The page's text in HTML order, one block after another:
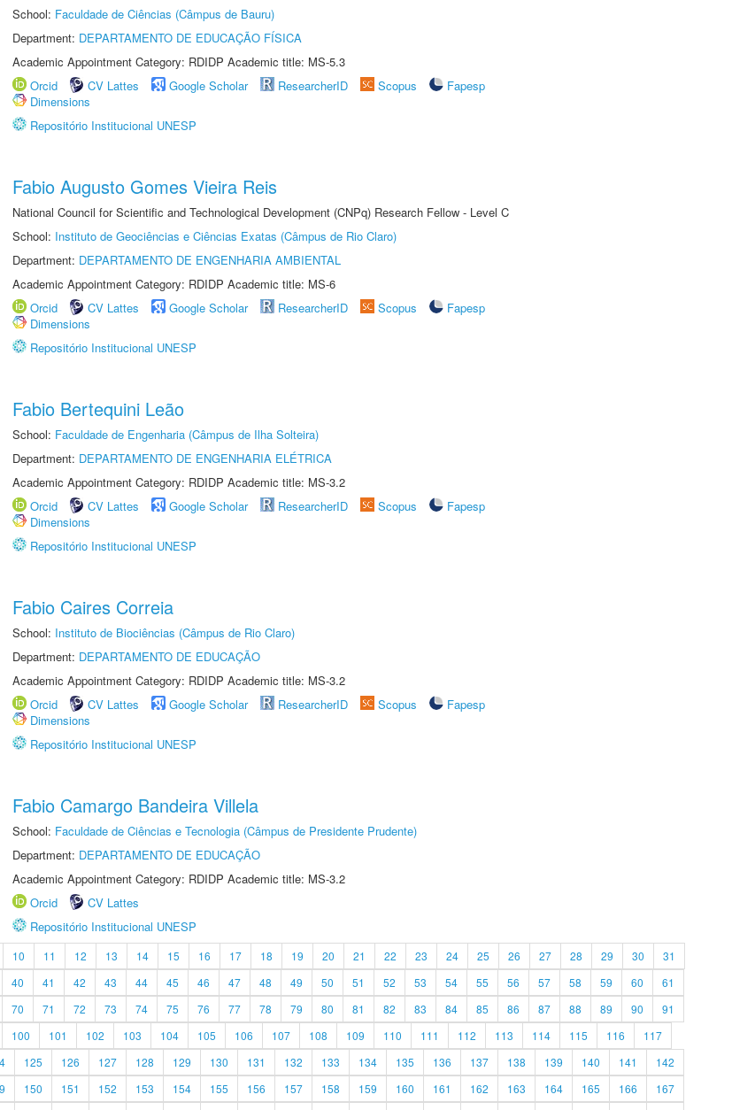
School: Faculdade de Ciências (Câmpus de Bauru)
Department: DEPARTAMENTO DE EDUCAÇÃO FÍSICA
Academic Appointment Category: RDIDP Academic title: MS-5.3
Orcid
CV Lattes Google Scholar ResearcherID Scopus
Fapesp
Dimensions
Repositório Institucional UNESP
Fabio Augusto Gomes Vieira Reis
National Council for Scientific and Technological Development (CNPq) Research Fellow - Level C
School: Instituto de Geociências e Ciências Exatas (Câmpus de Rio Claro)
Department: DEPARTAMENTO DE ENGENHARIA AMBIENTAL
Academic Appointment Category: RDIDP Academic title: MS-6
Orcid
CV Lattes Google Scholar ResearcherID Scopus
Fapesp
Dimensions
Repositório Institucional UNESP
Fabio Bertequini Leão
School: Faculdade de Engenharia (Câmpus de Ilha Solteira)
Department: DEPARTAMENTO DE ENGENHARIA ELÉTRICA
Academic Appointment Category: RDIDP Academic title: MS-3.2
Orcid
CV Lattes Google Scholar ResearcherID Scopus
Fapesp
Dimensions
Repositório Institucional UNESP
Fabio Caires Correia
School: Instituto de Biociências (Câmpus de Rio Claro)
Department: DEPARTAMENTO DE EDUCAÇÃO
Academic Appointment Category: RDIDP Academic title: MS-3.2
Orcid
CV Lattes Google Scholar ResearcherID Scopus
Fapesp
Dimensions
Repositório Institucional UNESP
Fabio Camargo Bandeira Villela
School: Faculdade de Ciências e Tecnologia (Câmpus de Presidente Prudente)
Department: DEPARTAMENTO DE EDUCAÇÃO
Academic Appointment Category: RDIDP Academic title: MS-3.2
Orcid
CV Lattes
Repositório Institucional UNESP
10 11 12 13 14 15 16 17 18 19 20 21 22 23 24 25 26 27 28 29 30
31
40 41 42 43 44 45 46 47 48 49 50 51 52 53 54 55 56 57 58 59 60
61
70 71 72 73 74 75 76 77 78 79 80 81 82 83 84 85 86 87 88 89 90
91
100 101 102 103 104 105 106 107 108 109 110 111 112 113 114 115 116
117
125 126 127 128 129 130 131 132 133 134 135 136 137 138 139 140 141
142
150 151 152 153 154 155 156 157 158 159 160 161 162 163 164 165 166
167